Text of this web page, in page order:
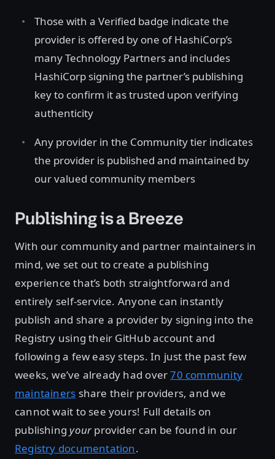
Those with a Verified badge indicate the
provider is offered by one of HashiCorp’s
many Technology Partners and includes
HashiCorp signing the partner’s publishing
key to confirm it as trusted upon verifying
authenticity
Any provider in the Community tier indicates
the provider is published and maintained by
our valued community members
Publishing is a Breeze
With our community and partner maintainers in
mind, we set out to create a publishing
experience that’s both straightforward and
entirely self-service. Anyone can instantly
publish and share a provider by signing into the
Registry using their GitHub account and
following a few easy steps. In just the past few
weeks, we’ve already had over70 community
maintainers share their providers, and we
cannot wait to see yours! Full details on
publishing yourprovider can be found in our
Registry documentation.